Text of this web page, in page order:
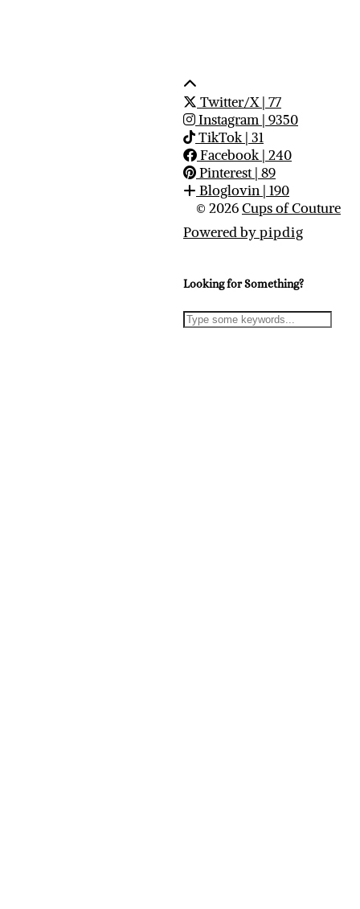
Twitter/X| 77
Instagram | 9350
TikTok| 31
Facebook| 240
Pinterest| 89
Bloglovin | 190
© 2026Cups of Couture
Powered bypipdig
Looking for Something?